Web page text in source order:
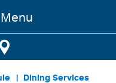
Menu
Dining Services